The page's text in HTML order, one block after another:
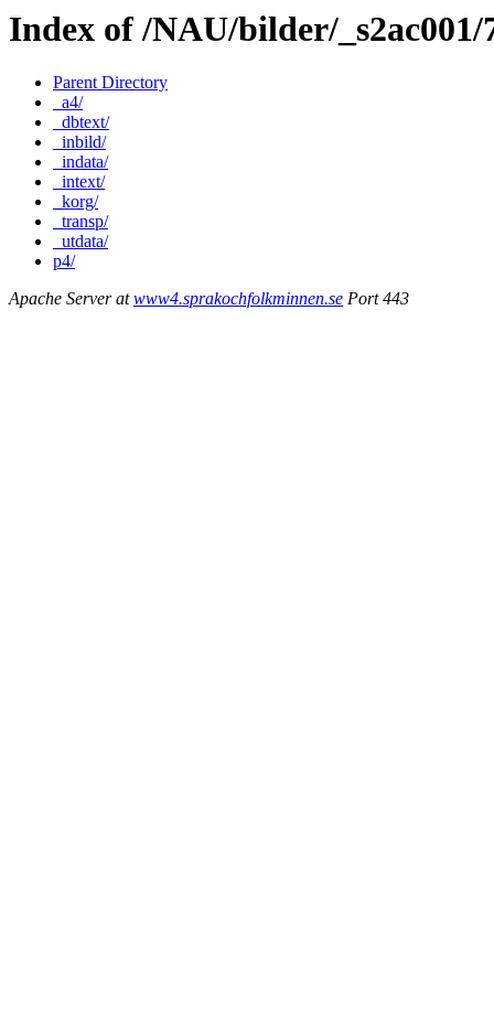
Index of /NAU/bilder/_s2ac001/
Parent Directory
_a4/
_dbtext/
_inbild/
_indata/
_intext/
_korg/
_transp/
_utdata/
p4/
Apache Server atwww4.sprakochfolkminnen.se Port 443